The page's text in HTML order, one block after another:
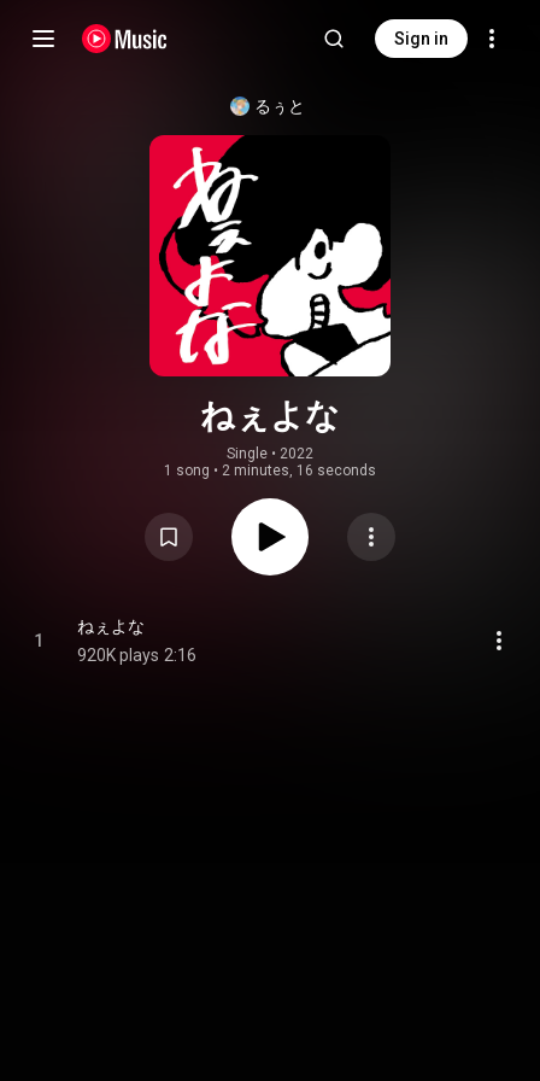
Sign in
るぅと
ねぇよな
Single • 2022
1 song • 2 minutes, 16 seconds
1
ねぇよな
920K plays 2:16